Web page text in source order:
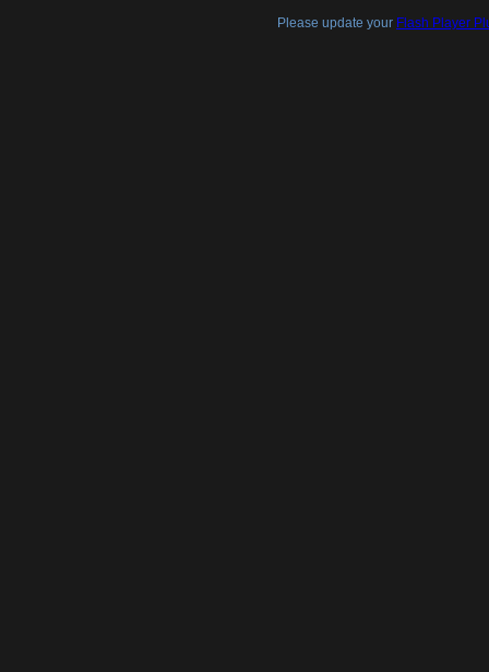
Please update your Flash Player